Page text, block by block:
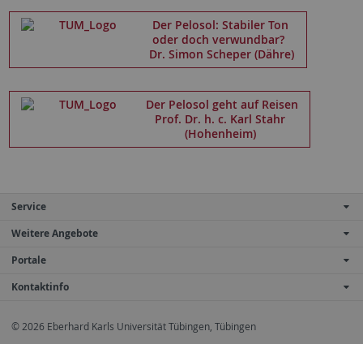
Der Pelosol: Stabiler Ton
oder doch verwundbar?
Dr. Simon Scheper (Dähre)
Der Pelosol geht auf Reisen
Prof. Dr. h. c. Karl Stahr
(Hohenheim)
Service
Weitere Angebote
Portale
Kontaktinfo
© 2026 Eberhard Karls Universität Tübingen, Tübingen